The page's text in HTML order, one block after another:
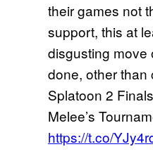
their games not
support, this at
disgusting move
done, other than
Splatoon 2
Melee’s
https://t.co/